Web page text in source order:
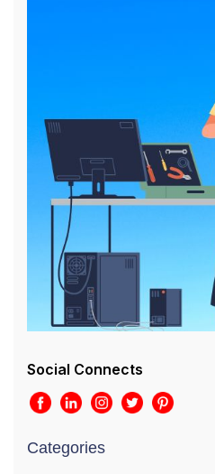
Social Connects
Categories